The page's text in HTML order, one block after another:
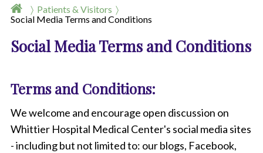
Patients & Visitors
Social Media Terms and Conditions
Social Media Terms and Conditions
Terms and Conditions:
We welcome and encourage open discussion on
Whittier Hospital Medical Center's social media sites
- including but not limited to: our blogs, Facebook,